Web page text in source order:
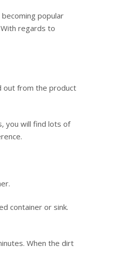
popular
regards to
out from the product
you will find lots of
container or sink.
When the dirt